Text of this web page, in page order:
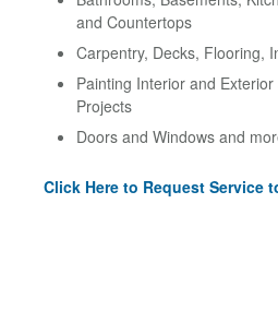
and Countertops
Carpentry, Decks, Flooring,
Painting Interior and Exterior
Projects
Doors and Windows and
Click Here to Request Service